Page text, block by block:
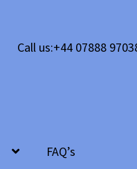
Call us:+44 07888
FAQ’s